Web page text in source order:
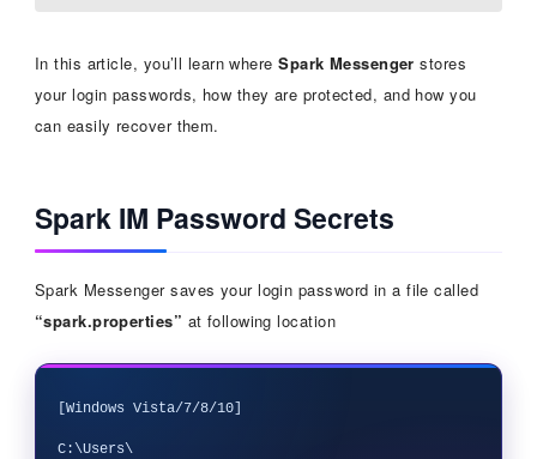
In this article, you’ll learn whereSpark Messenger stores
your login passwords, how they are protected, and how you
can easily recover them.
Spark IM Password Secrets
Spark Messenger saves your login password in a file called
“spark.properties” at following location
[Windows Vista/7/8/10]
C:\Users\